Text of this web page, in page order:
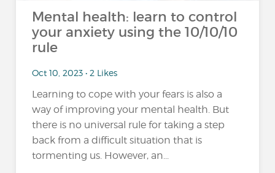
Mental health: learn to control
your anxiety using the 10/10/10
rule
Oct 10, 2023 • 2 Likes
Learning to cope with your fears is also a
way of improving your mental health. But
there is no universal rule for taking a step
back from a difficult situation that is
tormenting us. However, an...